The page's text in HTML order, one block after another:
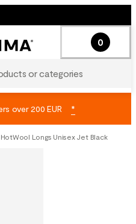
or categories
0
over 200 EUR *
HotWool Longs Unisex Jet Black